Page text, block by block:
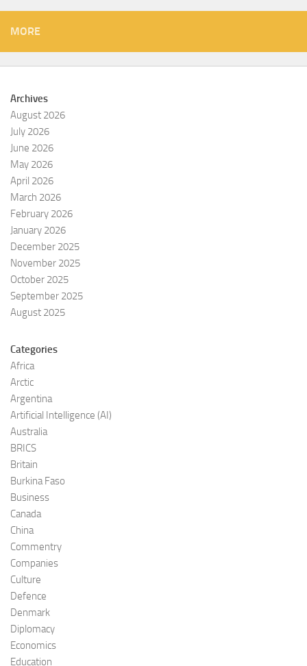
MORE
Archives
August 2026
July 2026
June 2026
May 2026
April 2026
March 2026
February 2026
January 2026
December 2025
November 2025
October 2025
September 2025
August 2025
Categories
Africa
Arctic
Argentina
Artificial Intelligence (AI)
Australia
BRICS
Britain
Burkina Faso
Business
Canada
China
Commentry
Companies
Culture
Defence
Denmark
Diplomacy
Economics
Education